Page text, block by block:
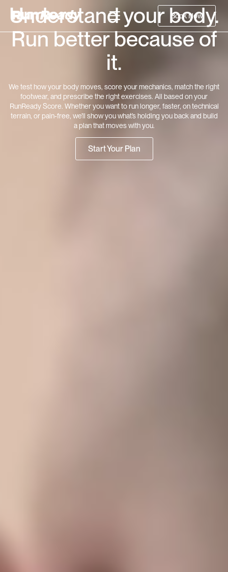
Book Now
Understand your body.
Run better because of
it.
We test how your body moves, score your mechanics, match the right
footwear, and prescribe the right exercises. All based on your
RunReady Score. Whether you want to run longer, faster, on technical
terrain, or pain-free, we’ll show you what’s holding you back and build
a plan that moves with you.
Start Your Plan